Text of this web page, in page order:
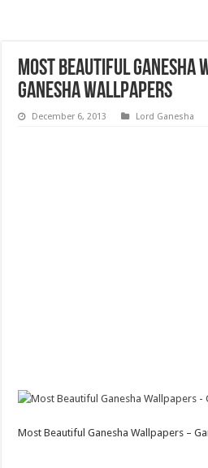
Most Beautiful Ganesha
Ganesha Wallpapers
December 6, 2013 Lord Ganesha
Most Beautiful Ganesha Wallpapers –